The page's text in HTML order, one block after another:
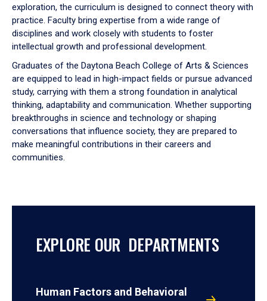
exploration, the curriculum is designed to connect theory with
practice. Faculty bring expertise from a wide range of
disciplines and work closely with students to foster
intellectual growth and professional development.
Graduates of the Daytona Beach College of Arts & Sciences
are equipped to lead in high-impact fields or pursue advanced
study, carrying with them a strong foundation in analytical
thinking, adaptability and communication. Whether supporting
breakthroughs in science and technology or shaping
conversations that influence society, they are prepared to
make meaningful contributions in their careers and
communities.
EXPLORE OUR DEPARTMENTS
Human Factors and Behavioral